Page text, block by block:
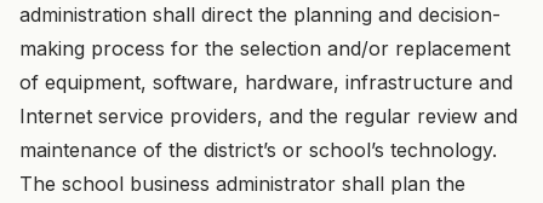
administration shall direct the planning and decision-
making process for the selection and/or replacement
of equipment, software, hardware, infrastructure and
Internet service providers, and the regular review and
maintenance of the district’s or school’s technology.
The school business administrator shall plan the